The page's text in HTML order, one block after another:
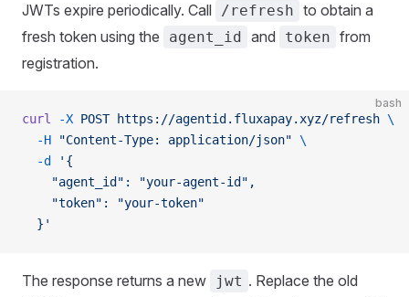
JWTs expire periodically. Call /refresh to obtain a
fresh token using the
agent_id and token from
registration.
bash
curl -X POST https://agentid.fluxapay.xyz/refresh \
  -H
"Content-Type: application/json" \
  -d
'{
    "agent_id": "your-agent-id",
    "token": "your-token"
  }'
The response returns a new jwt . Replace the old